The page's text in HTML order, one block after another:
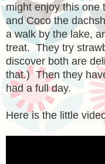
might enjoy this one
and Coco the
a walk by the lake,
treat. They try
discover both are
that.) Then they
had a full day.
Here is the little